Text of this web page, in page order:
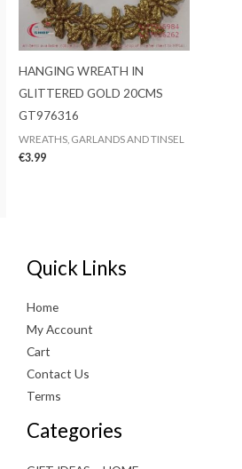
HANGING WREATH IN
GLITTERED GOLD 20CMS
GT976316
WREATHS, GARLANDS AND TINSEL
€3.99
Quick Links
Home
My Account
Cart
Contact Us
Terms
Categories